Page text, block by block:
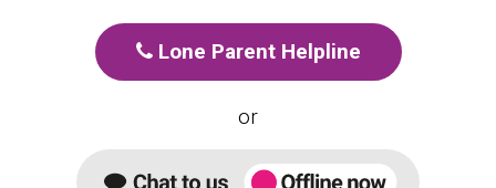
Lone Parent Helpline
or